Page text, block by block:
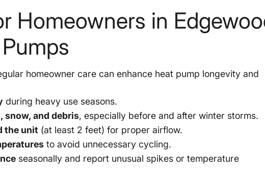
Homeowners in
homeowner care can enhance heat pump longevity and
during heavy use seasons.
snow, and debris, especially before and after winter storms.
the unit (at least 2 feet) for proper airflow.
to avoid unnecessary cycling.
seasonally and report unusual spikes or temperature